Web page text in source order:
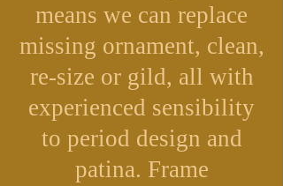
means we can replace
missing ornament, clean,
re-size or gild, all with
experienced sensibility
to period design and
patina. Frame